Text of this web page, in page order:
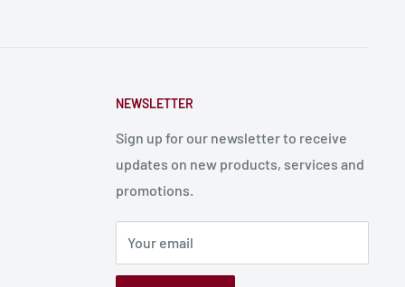
NEWSLETTER
Sign up for our newsletter to receive
updates on new products, services and
promotions.
Your email